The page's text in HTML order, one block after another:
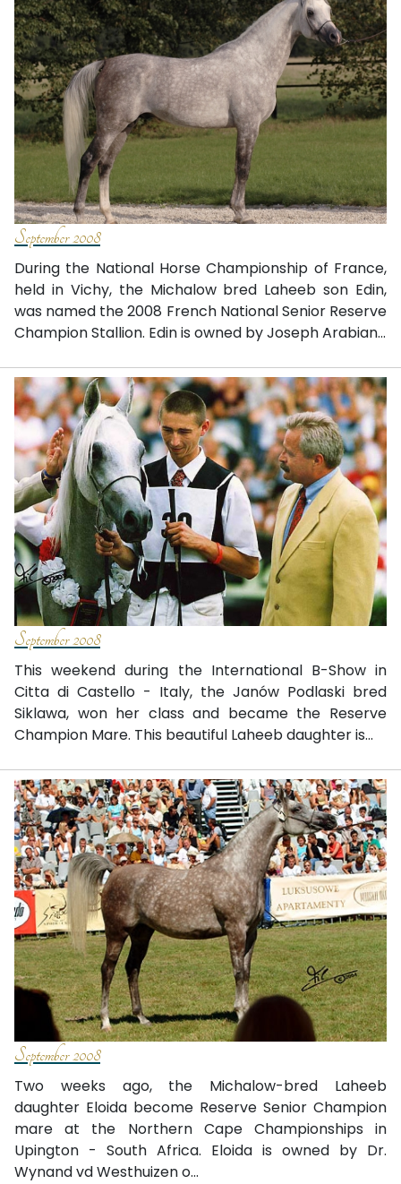
September 2008
During the National Horse Championship of France,
held in Vichy, the Michalow bred Laheeb son Edin,
was named the 2008 French National Senior Reserve
Champion Stallion. Edin is owned by Joseph Arabian...
September 2008
This weekend during the International B-Show in
Citta di Castello - Italy, the Janów Podlaski bred
Siklawa, won her class and became the Reserve
Champion Mare. This beautiful Laheeb daughter is...
September 2008
Two weeks ago, the Michalow-bred Laheeb
daughter Eloida become Reserve Senior Champion
mare at the Northern Cape Championships in
Upington - South Africa. Eloida is owned by Dr.
Wynand vd Westhuizen o...